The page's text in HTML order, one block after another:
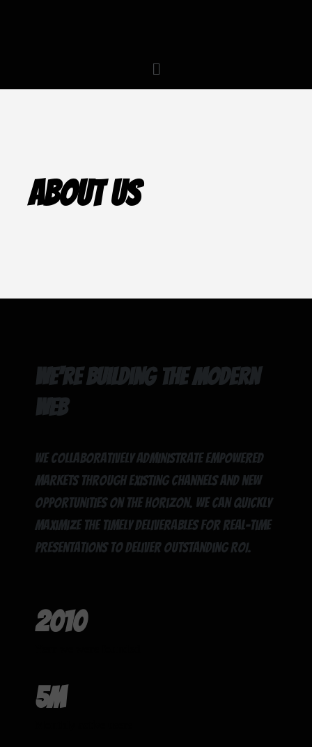
About Us
We're building the modern
web
We collaboratively administrate empowered
markets through existing channels and new
opportunities on the horizon. We can quickly
maximize the timely deliverables for real-time
presentations to deliver outstanding ROI.
2010
5m